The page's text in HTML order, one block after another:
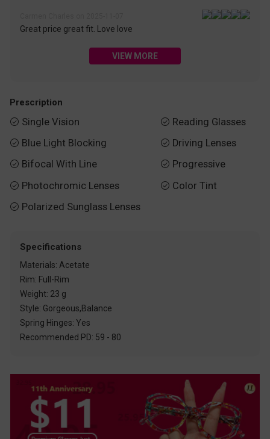
Great price great fit. Love love
VIEW MORE
Prescription
 Single Vision
 Blue Light Blocking
 Bifocal With Line
 Photochromic Lenses
 Polarized Sunglass Lenses
 Reading Glasses
 Driving Lenses
 Progressive
 Color Tint
Specifications
Materials: Acetate
Rim: Full-Rim
Weight: 23 g
Style: Gorgeous,Balance
Spring Hinges: Yes
Recommended PD: 59 - 80